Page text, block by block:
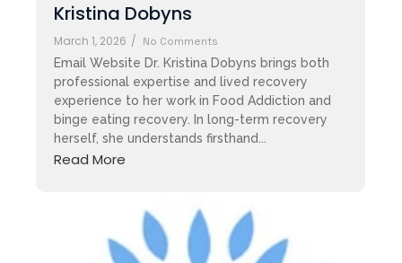
Kristina Dobyns
March 1, 2026 / No Comments
Email Website Dr. Kristina Dobyns brings both
professional expertise and lived recovery
experience to her work in Food Addiction and
binge eating recovery. In long-term recovery
herself, she understands firsthand...
Read More